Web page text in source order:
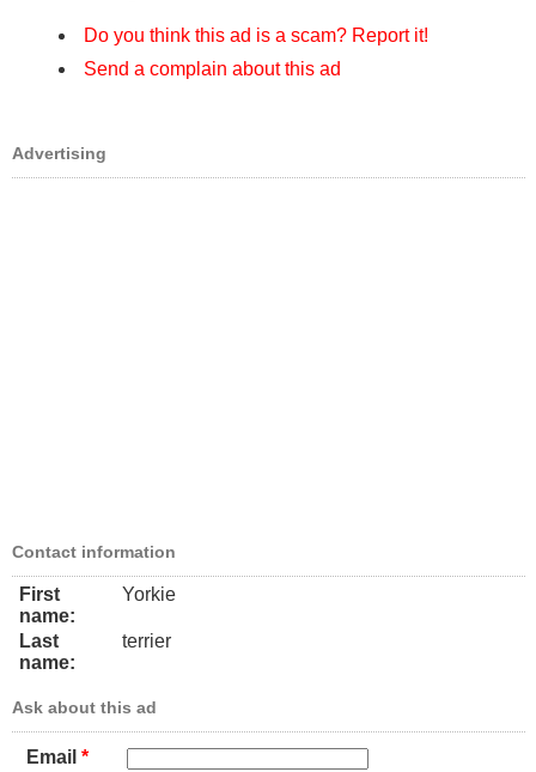
Do you think this ad is a scam? Report it!
Send a complain about this ad
Advertising
Contact information
First
name:
Yorkie
Last
name:
terrier
Ask about this ad
Email *